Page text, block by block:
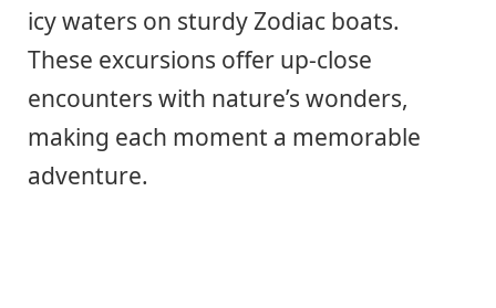
icy waters on sturdy Zodiac boats.
These excursions offer up-close
encounters with nature’s wonders,
making each moment a memorable
adventure.